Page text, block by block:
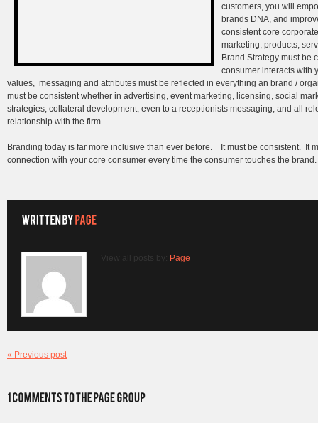
customers, you will
brands DNA, and
consistent core
marketing, products,
Brand Strategy must be
consumer interacts with
values, messaging and attributes must be reflected in everything an brand /
must be consistent whether in advertising, event marketing, licensing, social
strategies, collateral development, even to a receptionists messaging, and all
relationship with the firm.
Branding today is far more inclusive than ever before. It must be consistent. It
connection with your core consumer every time the consumer touches the brand.
View all posts by: Page
« Previous post